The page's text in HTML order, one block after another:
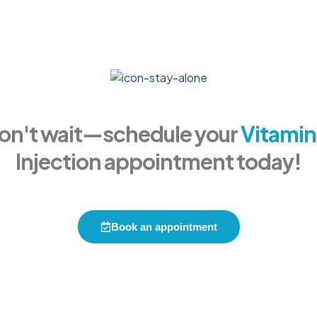
wait—schedule your
Injection appointment today!
Book an appointment